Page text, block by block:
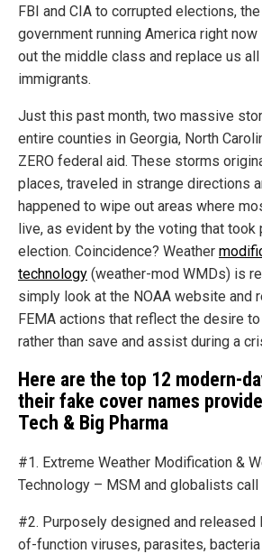
FBI and CIA to corrupted elections,
government running America right
out the middle class and replace us
immigrants.
Just this past month, two massive
entire counties in Georgia, North
ZERO federal aid. These storms
places, traveled in strange directions
happened to wipe out areas where
live, as evident by the voting that took
election. Coincidence? Weather
technology (weather-mod WMDs) is
simply look at the NOAA website and
FEMA actions that reflect the desire
rather than save and assist during a
Here are the top 12 modern-
their fake cover names
Tech & Big Pharma
#1. Extreme Weather Modification &
Technology – MSM and globalists call
#2. Purposely designed and released
of-function viruses, parasites,